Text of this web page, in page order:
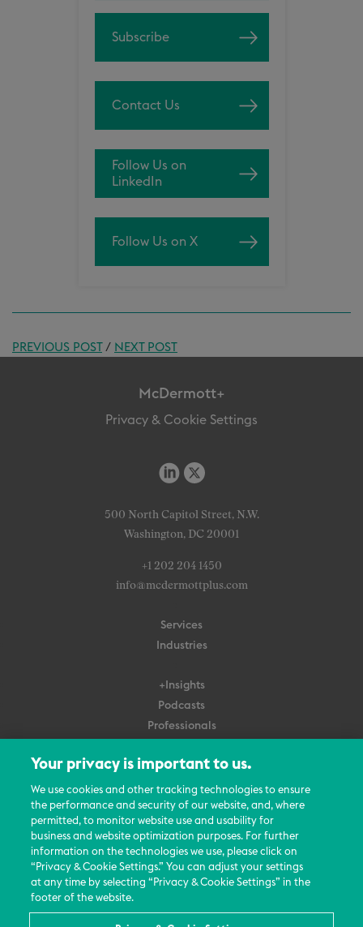
Subscribe
Contact Us
Follow Us on
LinkedIn
Follow Us on X
PREVIOUS POST/ NEXT POST
McDermott+
Privacy & Cookie Settings
500 North Capitol Street, N.W.
Washington, DC 20001
+1 202 204 1450
info@mcdermottplus.com
Services
Industries
+Insights
Podcasts
Professionals
About Us
Careers
Contact Us
Events
News Updates
Your privacy is important to us.
We use cookies and other tracking technologies to ensure
the performance and security of our website, and, where
permitted, to monitor website use and usability for
business and website optimization purposes. For further
information on the technologies we use, please click on
“Privacy & Cookie Settings.” You can adjust your settings
at any time by selecting “Privacy & Cookie Settings” in the
footer of the website.